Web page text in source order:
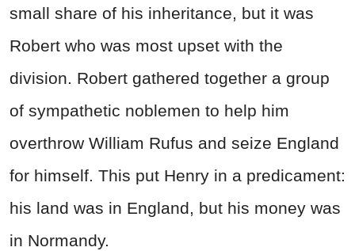
small share of his inheritance, but it was
Robert who was most upset with the
division. Robert gathered together a group
of sympathetic noblemen to help him
overthrow William Rufus and seize England
for himself. This put Henry in a predicament:
his land was in England, but his money was
in Normandy.